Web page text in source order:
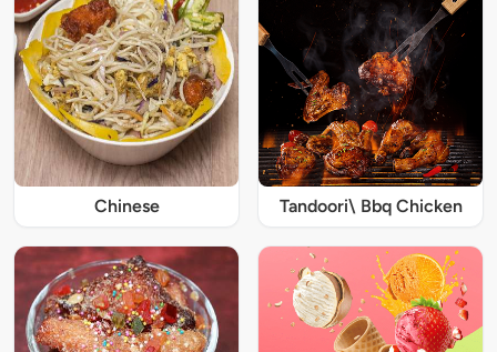
Chinese Tandoori\ Bbq Chicken